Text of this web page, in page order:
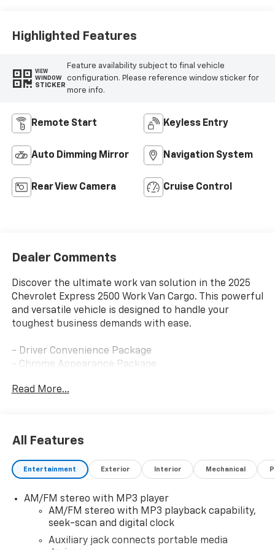
Highlighted Features
VIEW
WINDOW
STICKER
Feature availability subject to final vehicle
configuration. Please reference window sticker for
more info.
Remote Start Keyless Entry
Auto Dimming Mirror Navigation System
Rear View Camera Cruise Control
Dealer Comments
Discover the ultimate work van solution in the 2025
Chevrolet Express 2500 Work Van Cargo. This powerful
and versatile vehicle is designed to handle your
toughest business demands with ease.
- Driver Convenience Package
- Chrome Appearance Package
- Remote Vehicle Starter System
transmission with overdrive, this Express 2500
delivers impressive performance and efficiency. The
locking rear differential ensures confident handling,
area and a wealth of smart features, this work van is
the perfect companion for your growing business.
The Driver Convenience Package includes tilt-wheel
Read More...
All Features
Entertainment Exterior Interior Mechanical
AM/FM stereo with MP3 player
AM/FM stereo with MP3 playback capability,
seek-scan and digital clock
Auxiliary jack connects portable media